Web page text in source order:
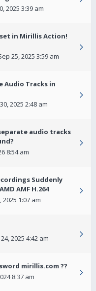
2025 3:39 am
in Mirillis Action!
25, 2025 3:59 am
Audio Tracks in
2025 2:48 am
audio tracks
8:54 am
Suddenly
AMF H.264
2025 1:07 am
2025 4:42 am
mirillis.com ??
8:37 am